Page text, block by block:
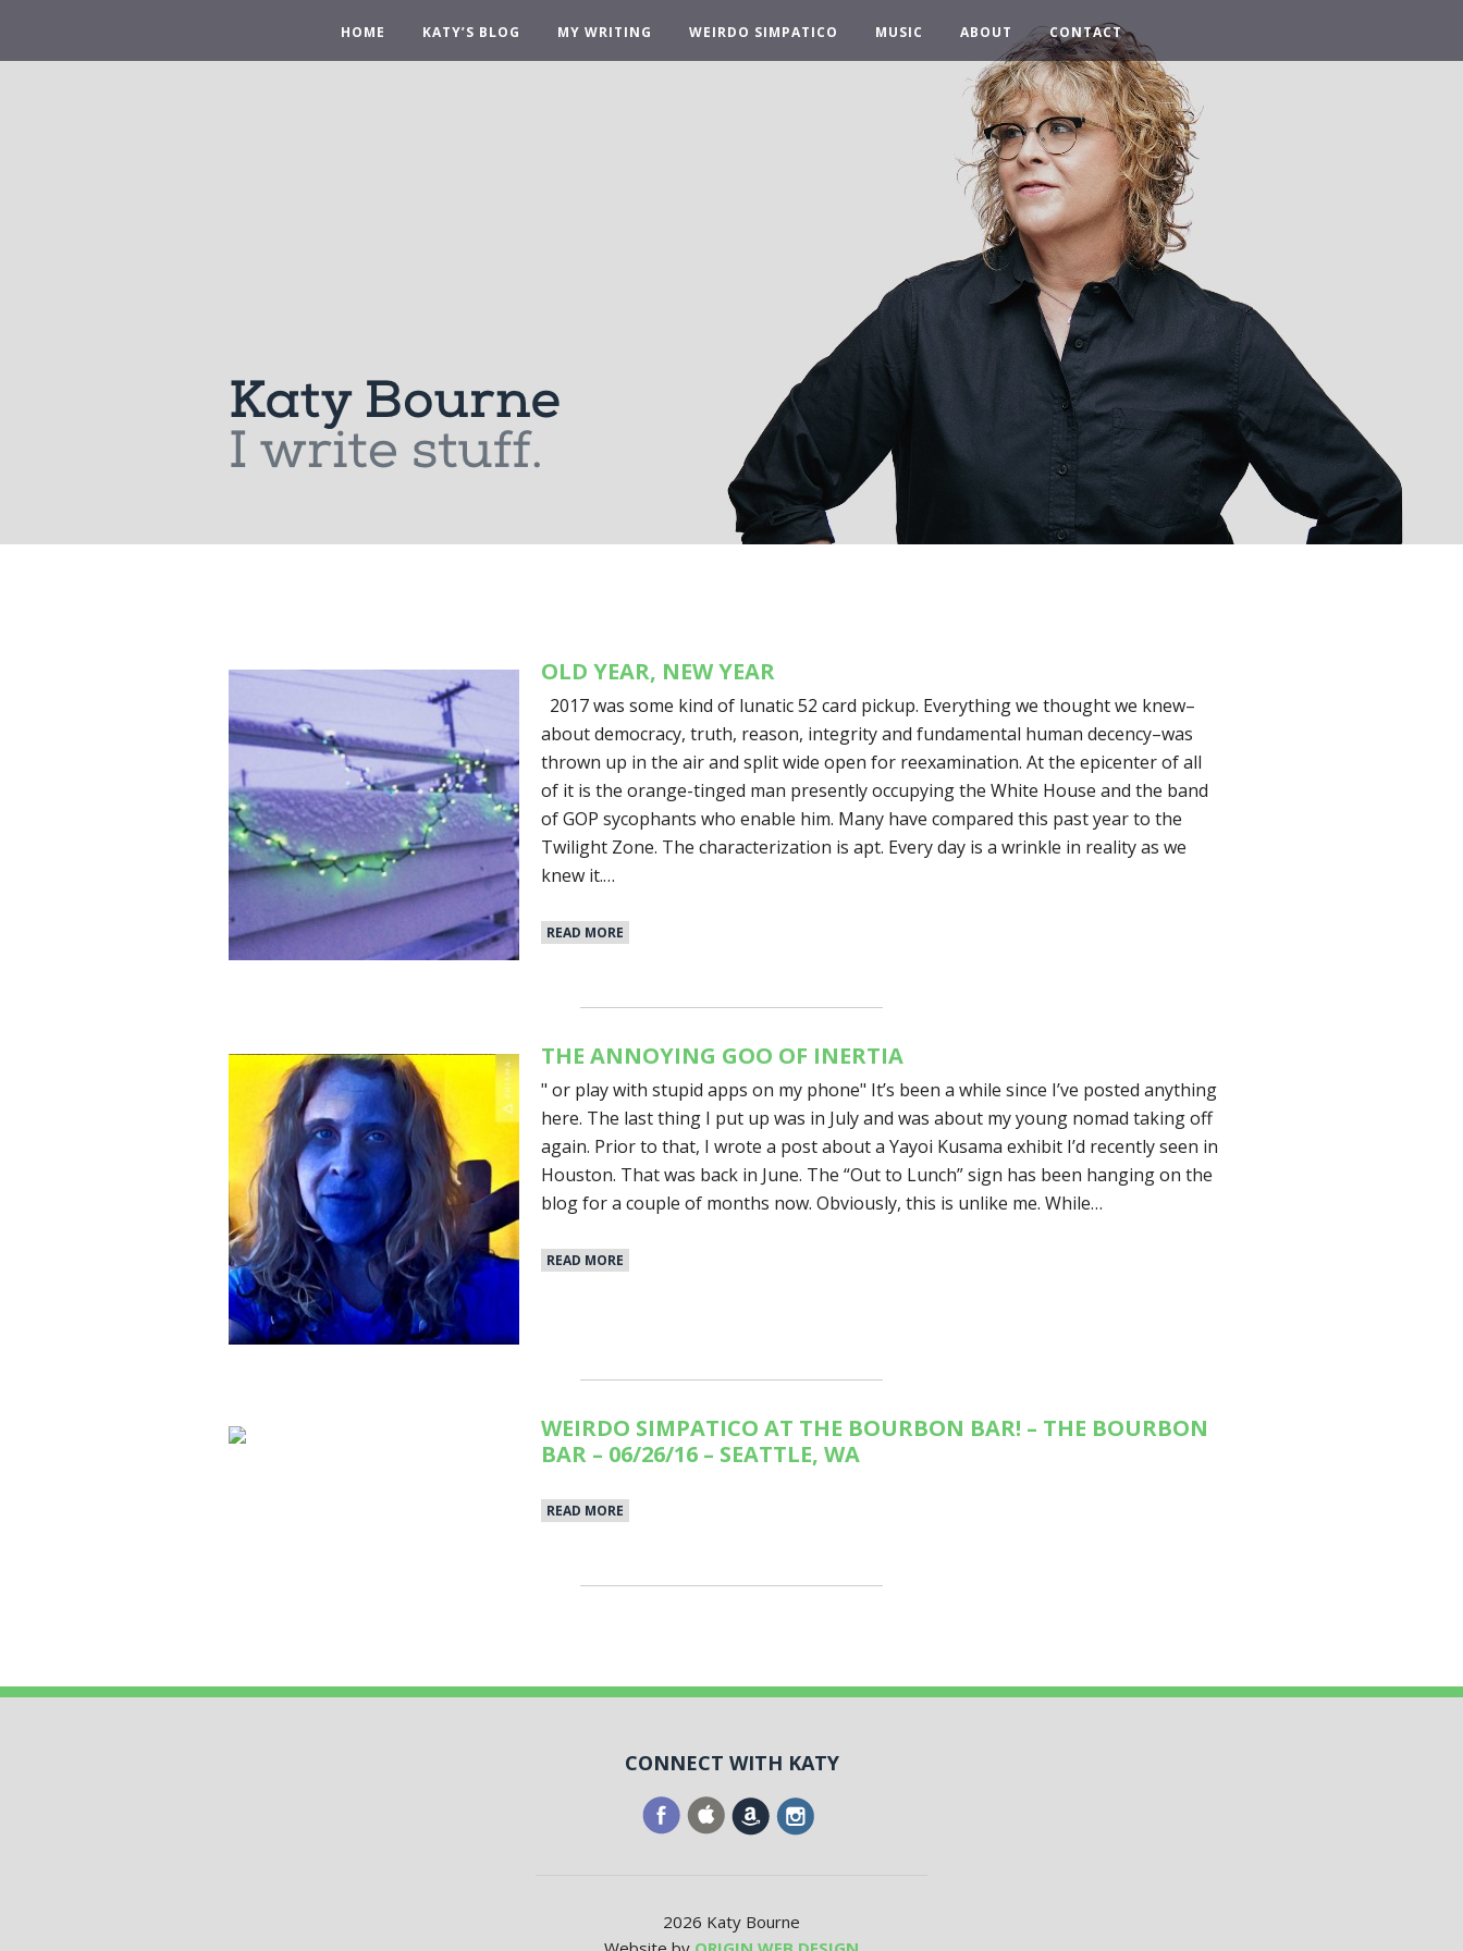
HOME KATY’S BLOG MY WRITING WEIRDO SIMPATICO MUSIC ABOUT CONTACT
OLD YEAR, NEW YEAR
2017 was some kind of lunatic 52 card pickup. Everything we thought we knew–
about democracy, truth, reason, integrity and fundamental human decency–was
thrown up in the air and split wide open for reexamination. At the epicenter of all
of it is the orange-tinged man presently occupying the White House and the band
of GOP sycophants who enable him. Many have compared this past year to the
Twilight Zone. The characterization is apt. Every day is a wrinkle in reality as we
knew it.…
READ MORE
THE ANNOYING GOO OF INERTIA
" or play with stupid apps on my phone" It’s been a while since I’ve posted anything
here. The last thing I put up was in July and was about my young nomad taking off
again. Prior to that, I wrote a post about a Yayoi Kusama exhibit I’d recently seen in
Houston. That was back in June. The “Out to Lunch” sign has been hanging on the
blog for a couple of months now. Obviously, this is unlike me. While…
READ MORE
WEIRDO SIMPATICO AT THE BOURBON BAR! – THE BOURBON
BAR – 06/26/16 – SEATTLE, WA
READ MORE
CONNECT WITH KATY
2026 Katy Bourne